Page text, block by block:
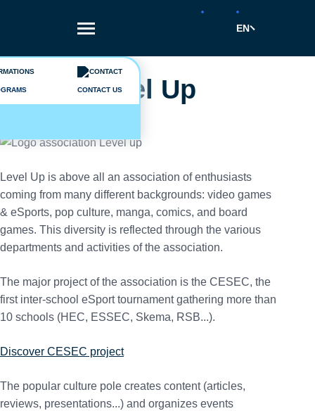
content
EN
CONTACT US
Vie étudiante
Level Up
Level Up is above all an association of enthusiasts
coming from many different backgrounds: video games
& eSports, pop culture, manga, comics, and board
games. This diversity is reflected through the various
departments and activities of the association.
The major project of the association is the CESEC, the
first inter-school eSport tournament gathering more than
10 schools (HEC, ESSEC, Skema, RSB...).
Discover CESEC project
The popular culture pole creates content (articles,
reviews, presentations...) and organizes events